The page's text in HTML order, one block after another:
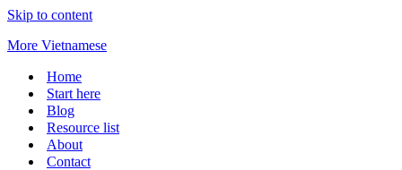
Skip to content
More Vietnamese
Home
Start here
Blog
Resource list
About
Contact